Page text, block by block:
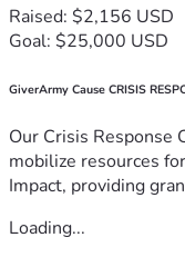
Raised: $2,156 USD
Goal: $25,000 USD
GiverArmy Cause CRISIS
Our Crisis Response
mobilize resources
Impact, providing
Loading...